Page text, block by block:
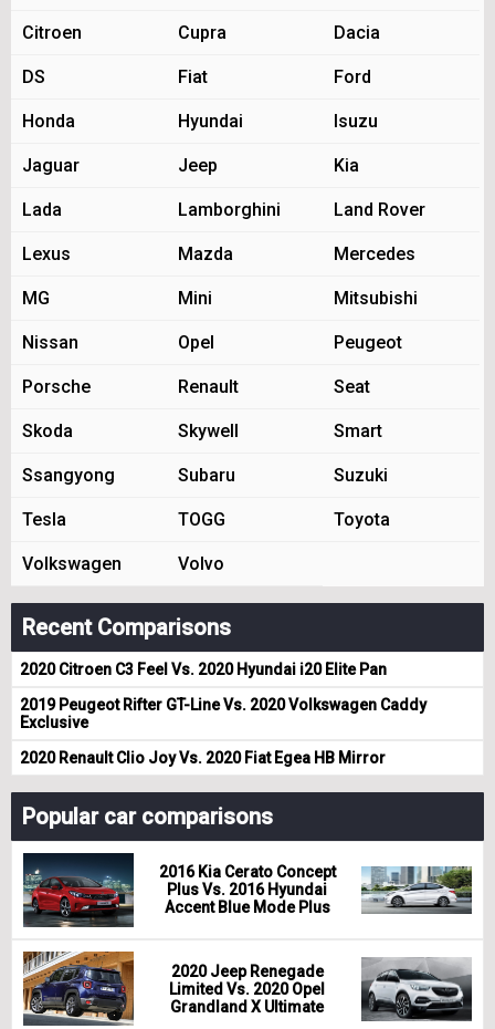
Citroen Cupra Dacia
DS Fiat Ford
Honda Hyundai Isuzu
Jaguar Jeep Kia
Lada Lamborghini Land Rover
Lexus Mazda Mercedes
MG Mini Mitsubishi
Nissan Opel Peugeot
Porsche Renault Seat
Skoda Skywell Smart
Ssangyong Subaru Suzuki
Tesla TOGG Toyota
Volkswagen Volvo
Recent Comparisons
2020 Citroen C3 Feel Vs. 2020 Hyundai i20 Elite Pan
2019 Peugeot Rifter GT-Line Vs. 2020 Volkswagen Caddy
Exclusive
2020 Renault Clio Joy Vs. 2020 Fiat Egea HB Mirror
Popular car comparisons
2016 Kia Cerato Concept
Plus Vs. 2016 Hyundai
Accent Blue Mode Plus
2020 Jeep Renegade
Limited Vs. 2020 Opel
Grandland X Ultimate